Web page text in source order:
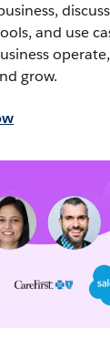
and use
operate,
grow.